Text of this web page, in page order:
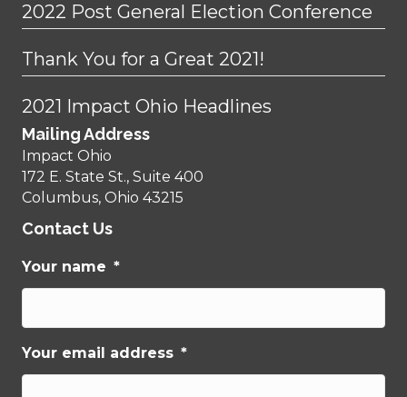
2022 Post General Election Conference
Thank You for a Great 2021!
2021 Impact Ohio Headlines
Mailing Address
Impact Ohio
172 E. State St., Suite 400
Columbus, Ohio 43215
Contact Us
Your name *
Your email address *